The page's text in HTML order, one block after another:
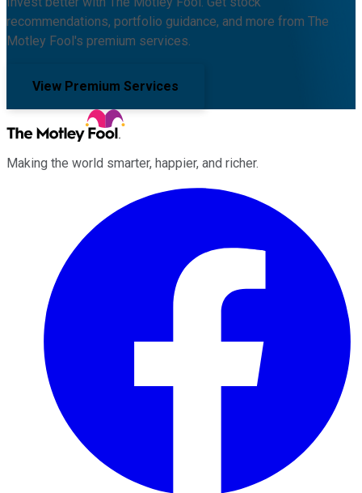
recommendations, portfolio guidance, and more from The
Motley Fool's premium services.
View Premium Services
Making the world smarter, happier, and richer.